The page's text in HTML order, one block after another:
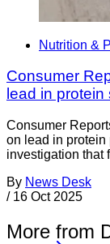
Nutrition &
Consumer
lead in protein
Consumer
on lead in
investigation that
By News Desk
/ 16 Oct 2025
More from